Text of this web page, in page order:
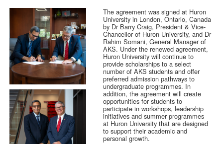
The agreement was signed at Huron
University in London, Ontario, Canada
by Dr Barry Craig, President & Vice-
Chancellor of Huron University, and Dr
Rahim Somani, General Manager of
AKS. Under the renewed agreement,
Huron University will continue to
provide scholarships to a select
number of AKS students and offer
preferred admission pathways to
undergraduate programmes. In
addition, the agreement will create
opportunities for students to
participate in workshops, leadership
initiatives and summer programmes
at Huron University that are designed
to support their academic and
personal growth.